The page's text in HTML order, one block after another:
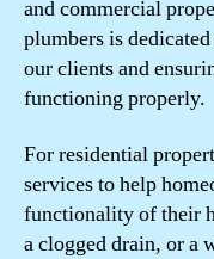
and commercial
plumbers is
our clients and
functioning properly.
For residential
services to help
functionality of their
a clogged drain, or a